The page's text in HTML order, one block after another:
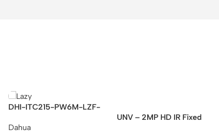
HD IR Fixed
Network Camera
IPC2K24SE-ADF40KMC-
EZVIZ